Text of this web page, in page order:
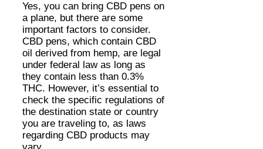
Yes, you can bring CBD pens on
a plane, but there are some
important factors to consider.
CBD pens, which contain CBD
oil derived from hemp, are legal
under federal law as long as
they contain less than 0.3%
THC. However, it’s essential to
check the specific regulations of
the destination state or country
you are traveling to, as laws
regarding CBD products may